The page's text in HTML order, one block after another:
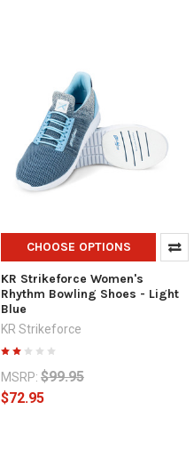
CHOOSE OPTIONS
KR Strikeforce Women's
Rhythm Bowling Shoes - Light
Blue
KR Strikeforce
MSRP: $99.95
$72.95